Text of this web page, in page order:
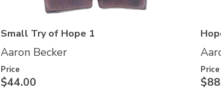
Small Try of Hope 1
Aaron Becker
Price
$44.00
Price